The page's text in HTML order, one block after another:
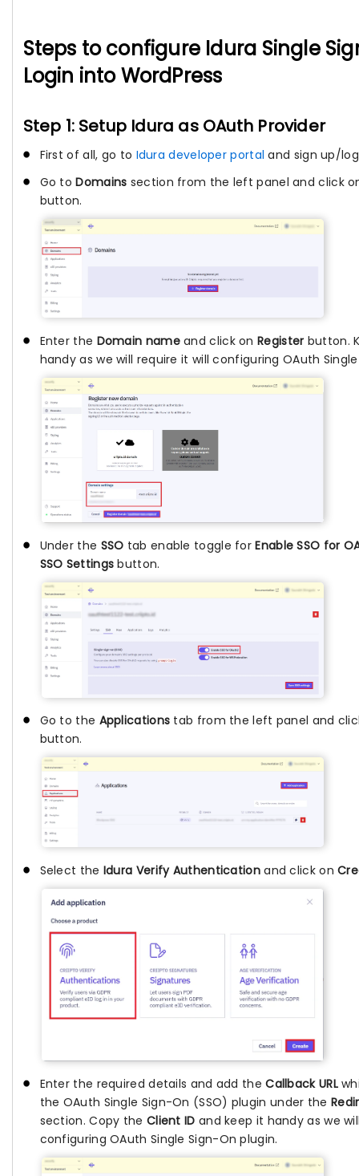
Steps to configure Idura Single
Login into WordPress
Step 1: Setup Idura as OAuth Provider
First of all, go to Idura developer portal and sign up/
Go toDomains section from the left panel and click
button.
Enter the Domain nameand click onRegister button.
handy as we will require it will configuring OAuth
Under the SSO tab enable toggle forEnable SSO for
SSO Settings button.
Go to the Applications tab from the left panel and
button.
Select the Idura Verify Authenticationand click on
Enter the required details and add theCallback URL
the OAuth Single Sign-On (SSO) plugin under the
section. Copy the Client ID and keep it handy as we
configuring OAuth Single Sign-On plugin.